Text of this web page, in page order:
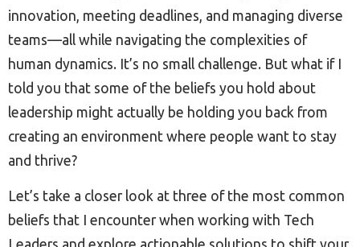
innovation, meeting deadlines, and managing diverse
teams—all while navigating the complexities of
human dynamics. It’s no small challenge. But what if I
told you that some of the beliefs you hold about
leadership might actually be holding you back from
creating an environment where people want to stay
and thrive?
Let’s take a closer look at three of the most common
beliefs that I encounter when working with Tech